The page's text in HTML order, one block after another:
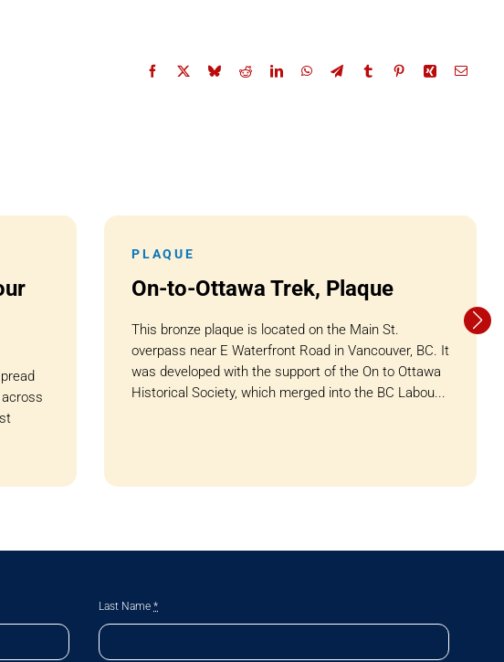
PLAQUE
On-to-Ottawa Trek, Plaque
This bronze plaque is located on the Main St.
overpass near E Waterfront Road in Vancouver, BC. It
was developed with the support of the On to Ottawa
Historical Society, which merged into the BC Labou...
Last Name*